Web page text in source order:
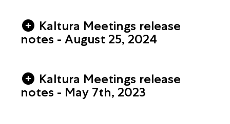
Kaltura Meetings release
notes - August 25, 2024
Kaltura Meetings release
notes - May 7th, 2023